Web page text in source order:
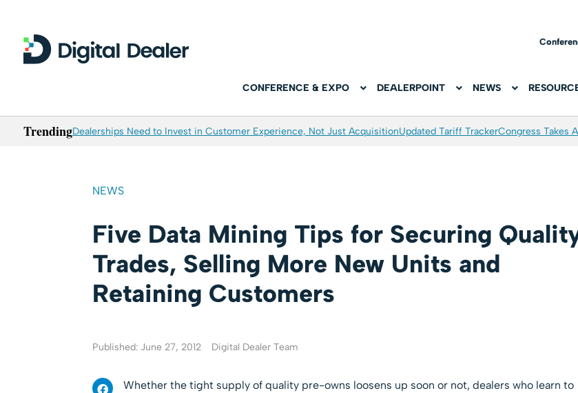
CONFERENCE & EXPO DEALERPOINT NEWS
TrendingDealerships Need to Invest in Customer Experience, Not Just AcquisitionUpdated Tariff TrackerCongress Takes
NEWS
Five Data Mining Tips for Securing
Trades, Selling More New Units and
Retaining Customers
Published: June 27, 2012 Digital Dealer Team
Whether the tight supply of quality pre-owns loosens up soon or not, dealers who learn to